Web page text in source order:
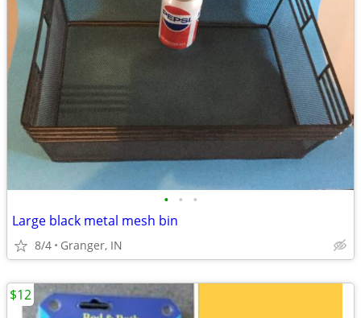
• • •
Large black metal mesh bin
8/4 Granger, IN
$12